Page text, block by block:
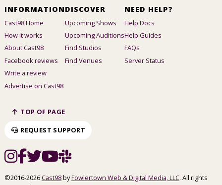
INFORMATION
Cast98 Home
How it works
About Cast98
Facebook reviews
Write a review
Advertise on Cast98
DISCOVER
Upcoming Shows
Upcoming Auditions
Find Studios
Find Venues
NEED HELP?
Help Docs
Help Guides
FAQs
Server Status
TOP OF PAGE
REQUEST SUPPORT
©2016-2026Cast98byFowlertown Web & Digital Media, LLC. All rights